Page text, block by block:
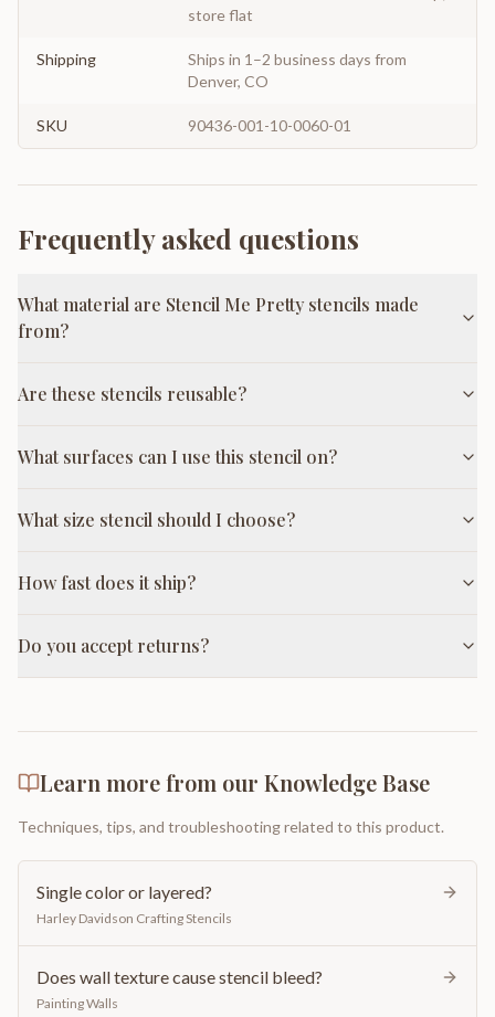
store flat
Shipping
Ships in 1–2 business days from
Denver, CO
SKU 90436-001-10-0060-01
Frequently asked questions
What material are Stencil Me Pretty stencils made
from?
Are these stencils reusable?
What surfaces can I use this stencil on?
What size stencil should I choose?
How fast does it ship?
Do you accept returns?
Learn more from our Knowledge Base
Techniques, tips, and troubleshooting related to this product.
Single color or layered?
Harley Davidson Crafting Stencils
Does wall texture cause stencil bleed?
Painting Walls